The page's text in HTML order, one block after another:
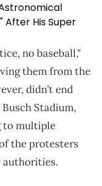
After His Super
no baseball,"
them from the
didn’t end
Stadium,
to multiple
the protesters
authorities.